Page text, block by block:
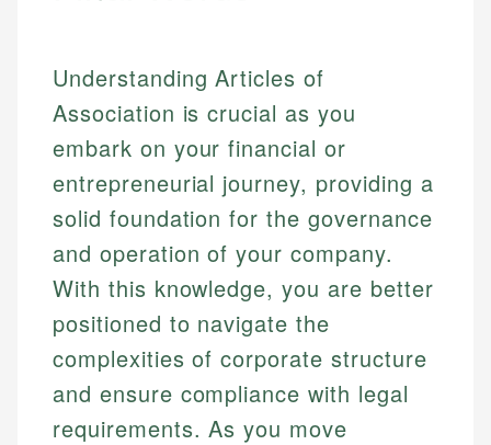
Understanding Articles of
Association is crucial as you
embark on your financial or
entrepreneurial journey, providing a
solid foundation for the governance
and operation of your company.
With this knowledge, you are better
positioned to navigate the
complexities of corporate structure
and ensure compliance with legal
requirements. As you move